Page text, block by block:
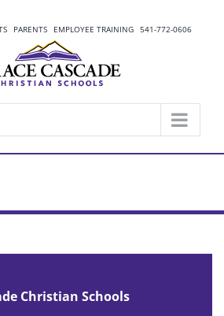
PARENTS EMPLOYEE TRAINING 541-772-0606
Christian Schools